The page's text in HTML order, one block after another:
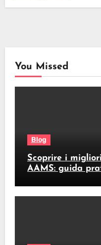
You Missed
Blog
Scoprire i
AAMS: guida